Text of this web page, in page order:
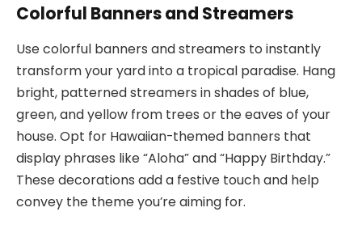
Colorful Banners and Streamers
Use colorful banners and streamers to instantly
transform your yard into a tropical paradise. Hang
bright, patterned streamers in shades of blue,
green, and yellow from trees or the eaves of your
house. Opt for Hawaiian-themed banners that
display phrases like “Aloha” and “Happy Birthday.”
These decorations add a festive touch and help
convey the theme you’re aiming for.